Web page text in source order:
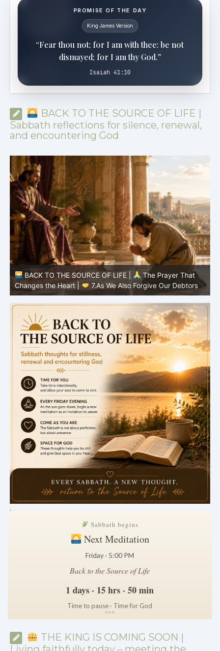
PROMISE OF THE DAY
King James Version
“Fear thou not; for I am with thee: be not
dismayed; for I am thy God.”
Isaiah 41:10
BACK TO THE SOURCE OF LIFE |
Sabbath reflections for silence, renewal,
and encountering God
BACK TO THE SOURCE OF LIFE |
The Prayer That
Changes the Heart |
7.As We Also Forgive Our Debtors
.
Sabbath begins
Next Meditation
Friday · 5:00 PM
Back to the Source of Life
1 days · 15 hrs · 50 min
Time to pause · Time for God
***
THE KING IS COMING SOON |